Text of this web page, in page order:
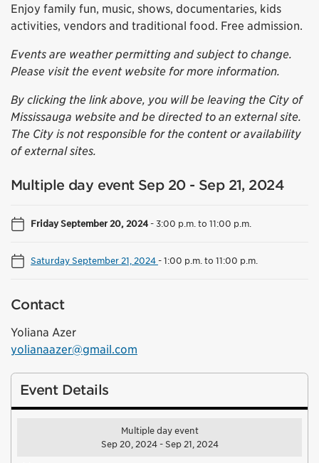
Enjoy family fun, music, shows, documentaries, kids
activities, vendors and traditional food. Free admission.
Events are weather permitting and subject to change.
Please visit the event website for more information.
By clicking the link above, you will be leaving the City of
Mississauga website and be directed to an external site.
The City is not responsible for the content or availability
of external sites.
Multiple day event Sep 20 - Sep 21, 2024
Friday September 20, 2024-3:00 p.m. to 11:00 p.m.
Saturday September 21, 2024-1:00 p.m. to 11:00 p.m.
Contact
Yoliana Azer
yolianaazer@gmail.com
Event Details
Multiple day event
Sep 20, 2024 - Sep 21, 2024